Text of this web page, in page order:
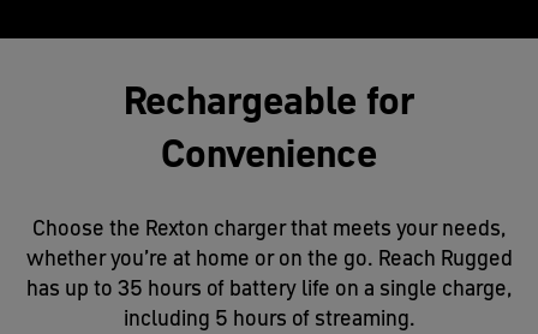
Rechargeable for
Convenience
Choose the Rexton charger that meets your needs,
whether you’re at home or on the go. Reach Rugged
has up to 35 hours of battery life on a single charge,
including 5 hours of streaming.